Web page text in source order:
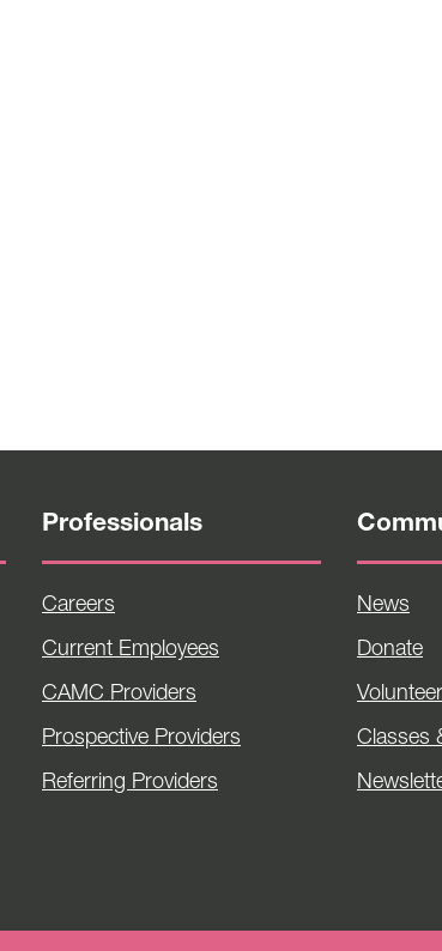
Professionals
Careers
Current Employees
CAMC Providers
Prospective Providers
Referring Providers
News
Donate
Volunteer
Classes